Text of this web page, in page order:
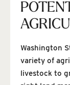
Washington
variety of
livestock to